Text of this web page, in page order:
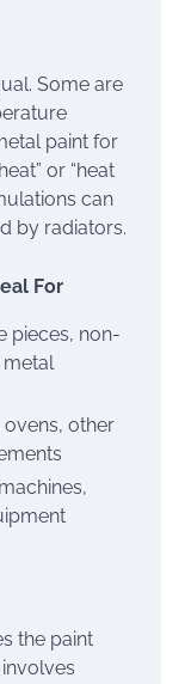
Some are
paint for
or “heat
can
by radiators.
For
pieces, non-
ovens, other
the paint